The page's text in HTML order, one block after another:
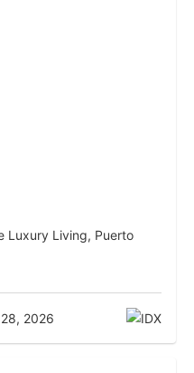
Luxury Living, Puerto
2026